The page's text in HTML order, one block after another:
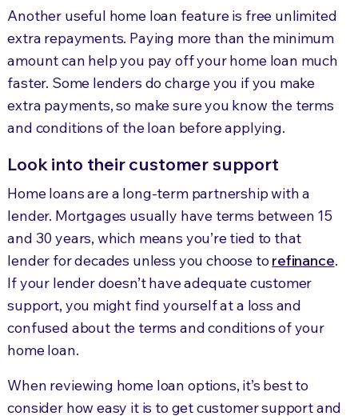
Another useful home loan feature is free unlimited
extra repayments. Paying more than the minimum
amount can help you pay off your home loan much
faster. Some lenders do charge you if you make
extra payments, so make sure you know the terms
and conditions of the loan before applying.
Look into their customer support
Home loans are a long-term partnership with a
lender. Mortgages usually have terms between 15
and 30 years, which means you’re tied to that
lender for decades unless you choose torefinance.
If your lender doesn’t have adequate customer
support, you might find yourself at a loss and
confused about the terms and conditions of your
home loan.
When reviewing home loan options, it’s best to
consider how easy it is to get customer support and